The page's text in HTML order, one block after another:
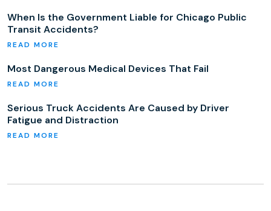
When Is the Government Liable for Chicago Public
Transit Accidents?
Most Dangerous Medical Devices That Fail
Serious Truck Accidents Are Caused by Driver
Fatigue and Distraction